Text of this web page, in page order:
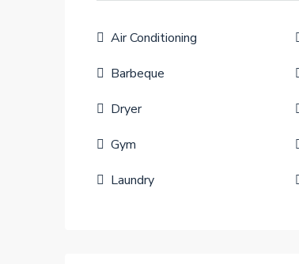
Air Conditioning
Barbeque
Dryer
Gym
Laundry